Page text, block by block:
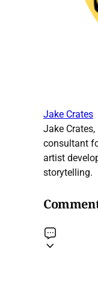
Jake Crates
Jake
consultant
artist
storytelling.